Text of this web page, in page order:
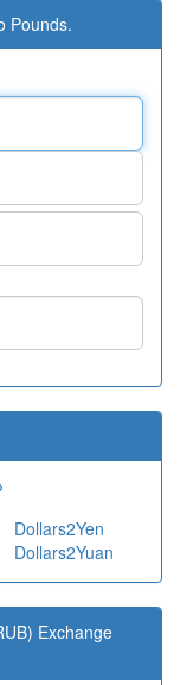
Pounds.
Dollars2Yen
Dollars2Yuan
Exchange